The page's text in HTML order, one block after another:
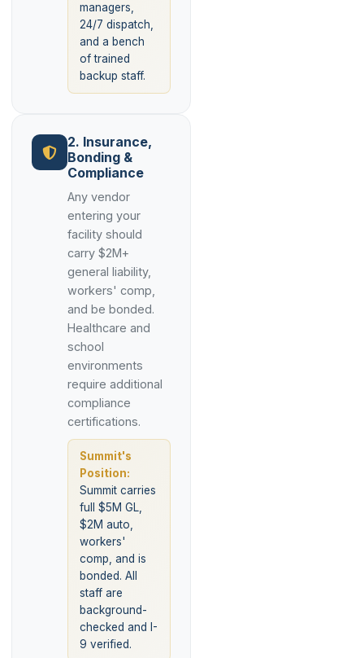
managers,
24/7 dispatch,
and a bench
of trained
backup staff.
2. Insurance,
Bonding &
Compliance
Any vendor
entering your
facility should
carry $2M+
general liability,
workers' comp,
and be bonded.
Healthcare and
school
environments
require additional
compliance
certifications.
Summit's
Position:
Summit carries
full $5M GL,
$2M auto,
workers'
comp, and is
bonded. All
staff are
background-
checked and I-
9 verified.